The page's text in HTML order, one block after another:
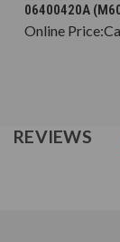
06400420A
Online Price:
REVIEWS